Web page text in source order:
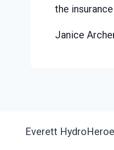
the
Janice
Everett